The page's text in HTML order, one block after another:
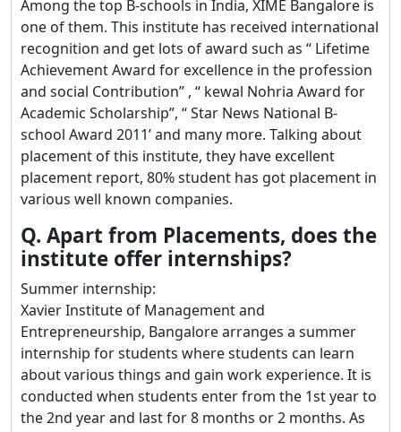
Among the top B-schools in India, XIME Bangalore is
one of them. This institute has received international
recognition and get lots of award such as “ Lifetime
Achievement Award for excellence in the profession
and social Contribution” , “ kewal Nohria Award for
Academic Scholarship”, “ Star News National B-
school Award 2011’ and many more. Talking about
placement of this institute, they have excellent
placement report, 80% student has got placement in
various well known companies.
Q. Apart from Placements, does the
institute offer internships?
Summer internship:
Xavier Institute of Management and
Entrepreneurship, Bangalore arranges a summer
internship for students where students can learn
about various things and gain work experience. It is
conducted when students enter from the 1st year to
the 2nd year and last for 8 months or 2 months. As